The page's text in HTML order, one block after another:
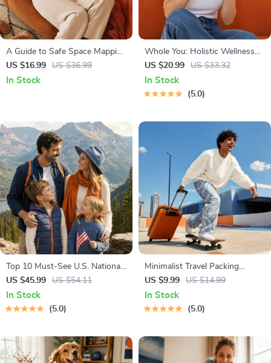
A Guide to Safe Space Mapping
| Digital Ebook on
Understanding, Creating &
US $16.99 US $36.99
In Stock
Whole You: Holistic Wellness
Guide | Beginner Wellness
Ebook | Digital Download on
Nutrition, Exercise, Mental
US $20.99 US $33.32
In Stock
5.0
Top 10 Must-See U.S. National
Parks + Fast Facts | Digital
Travel Guide eBook for Nature
Lovers, Hikers & Adventure
US $45.99 US $54.11
In Stock
5.0
Minimalist Travel Packing
Planner | Digital Packing Guide
for Light, Smart & Stress-Free
Trips
US $9.99 US $14.99
In Stock
5.0